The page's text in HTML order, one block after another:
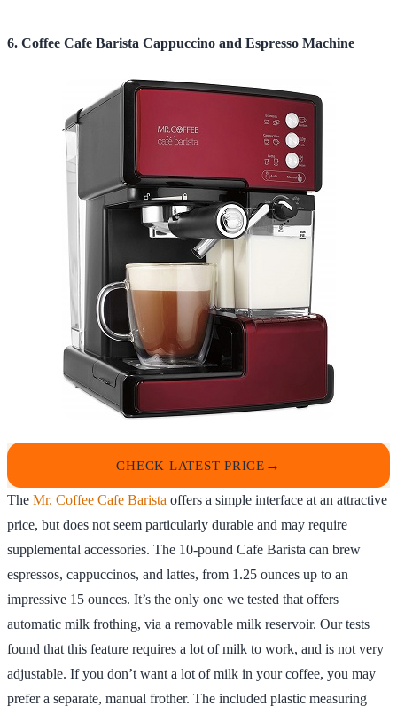
6. Coffee Cafe Barista Cappuccino and Espresso Machine
CHECK LATEST PRICE
The Mr. Coffee Cafe Barista offers a simple interface at an attractive
price, but does not seem particularly durable and may require
supplemental accessories. The 10-pound Cafe Barista can brew
espressos, cappuccinos, and lattes, from 1.25 ounces up to an
impressive 15 ounces. It’s the only one we tested that offers
automatic milk frothing, via a removable milk reservoir. Our tests
found that this feature requires a lot of milk to work, and is not very
adjustable. If you don’t want a lot of milk in your coffee, you may
prefer a separate, manual frother. The included plastic measuring